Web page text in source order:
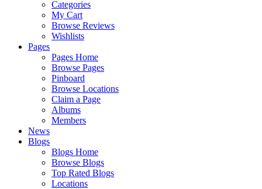
Categories
My Cart
Browse Reviews
Wishlists
Pages
Pages Home
Browse Pages
Pinboard
Browse Locations
Claim a Page
Albums
Members
News
Blogs
Blogs Home
Browse Blogs
Top Rated Blogs
Locations